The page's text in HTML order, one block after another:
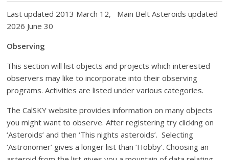
Last updated 2013 March 12, Main Belt Asteroids updated
2026 June 30
Observing
This section will list objects and projects which interested
observers may like to incorporate into their observing
programs. Activities are listed under various categories.
The CalSKY website provides information on many objects
you might want to observe. After registering try clicking on
‘Asteroids’ and then ‘This nights asteroids’. Selecting
‘Astronomer’ gives a longer list than ‘Hobby’. Choosing an